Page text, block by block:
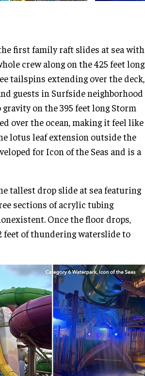
first family raft slides at sea with
crew along on the 425 feet long
tailspins extending over the deck,
guests in Surfside neighborhood
on the 395 feet long Storm
over the ocean, making it feel like
lotus leaf extension outside the
for Icon of the Seas and is a
tallest drop slide at sea featuring
sections of acrylic tubing
Once the floor drops,
of thundering waterslide to